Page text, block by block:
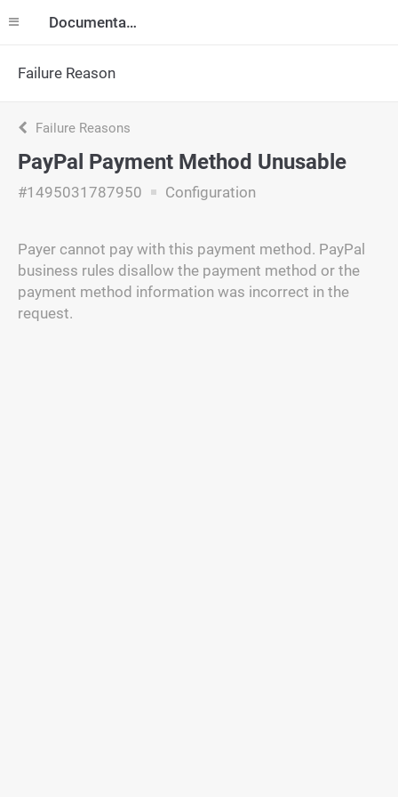
Documentation
Failure Reason
Failure Reasons
PayPal Payment Method Unusable
#1495031787950 Configuration
Payer cannot pay with this payment method. PayPal
business rules disallow the payment method or the
payment method information was incorrect in the
request.